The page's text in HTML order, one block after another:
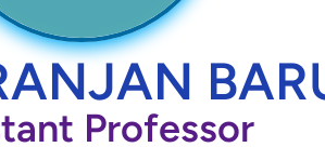
Professor